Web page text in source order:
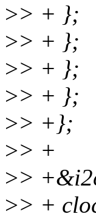
>> + };
>> + };
>> + };
>> + };
>> +};
>> +
>>
>> +